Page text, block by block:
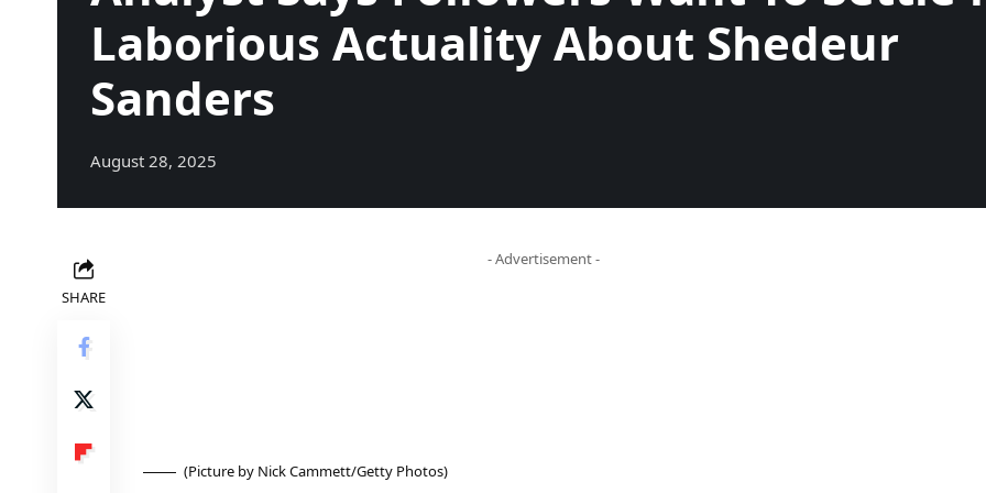
Laborious Actuality About Shedeur
Sanders
August 28, 2025
SHARE
- Advertisement -
(Picture by Nick Cammett/Getty Photos)